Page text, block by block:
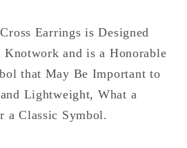
Earrings is Designed
and is a Honorable
that May Be Important to
Lightweight, What a
a Classic Symbol.